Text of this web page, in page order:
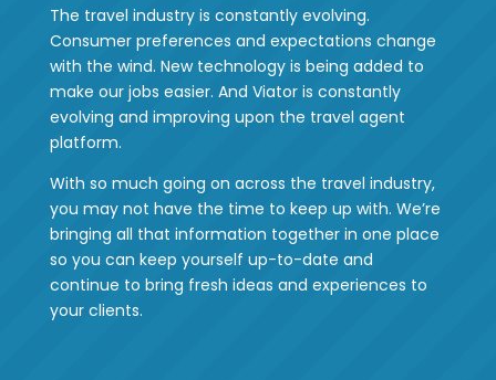
The travel industry is constantly evolving.
Consumer preferences and expectations change
with the wind. New technology is being added to
make our jobs easier. And Viator is constantly
evolving and improving upon the travel agent
platform.
With so much going on across the travel industry,
you may not have the time to keep up with. We’re
bringing all that information together in one place
so you can keep yourself up-to-date and
continue to bring fresh ideas and experiences to
your clients.